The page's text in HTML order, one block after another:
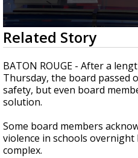
A discarded SpaceX
speed collision
0
seconds
of
3
minutes,
24
seconds
Related Story
BATON ROUGE - After a
Thursday, the board passed
safety, but even board
solution.
Some board members
violence in schools overnight
complex.